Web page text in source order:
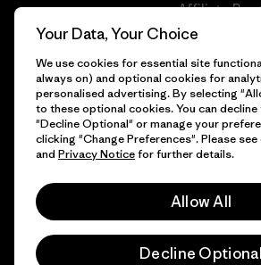
Gift Cards
Find a Store
Affiliate
Patagonia
© 2026 Patagonia, Inc. All Rights Reserved.
English
Your Data, Your Choice
We use cookies for essential site
always on) and optional cookies for
personalised advertising. By selecting
to these optional cookies. You can
"Decline Optional" or manage your
clicking "Change Preferences". Please see
and Privacy Noticefor further details.
Allow All
Decline Optional